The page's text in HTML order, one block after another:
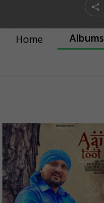
Home Albums